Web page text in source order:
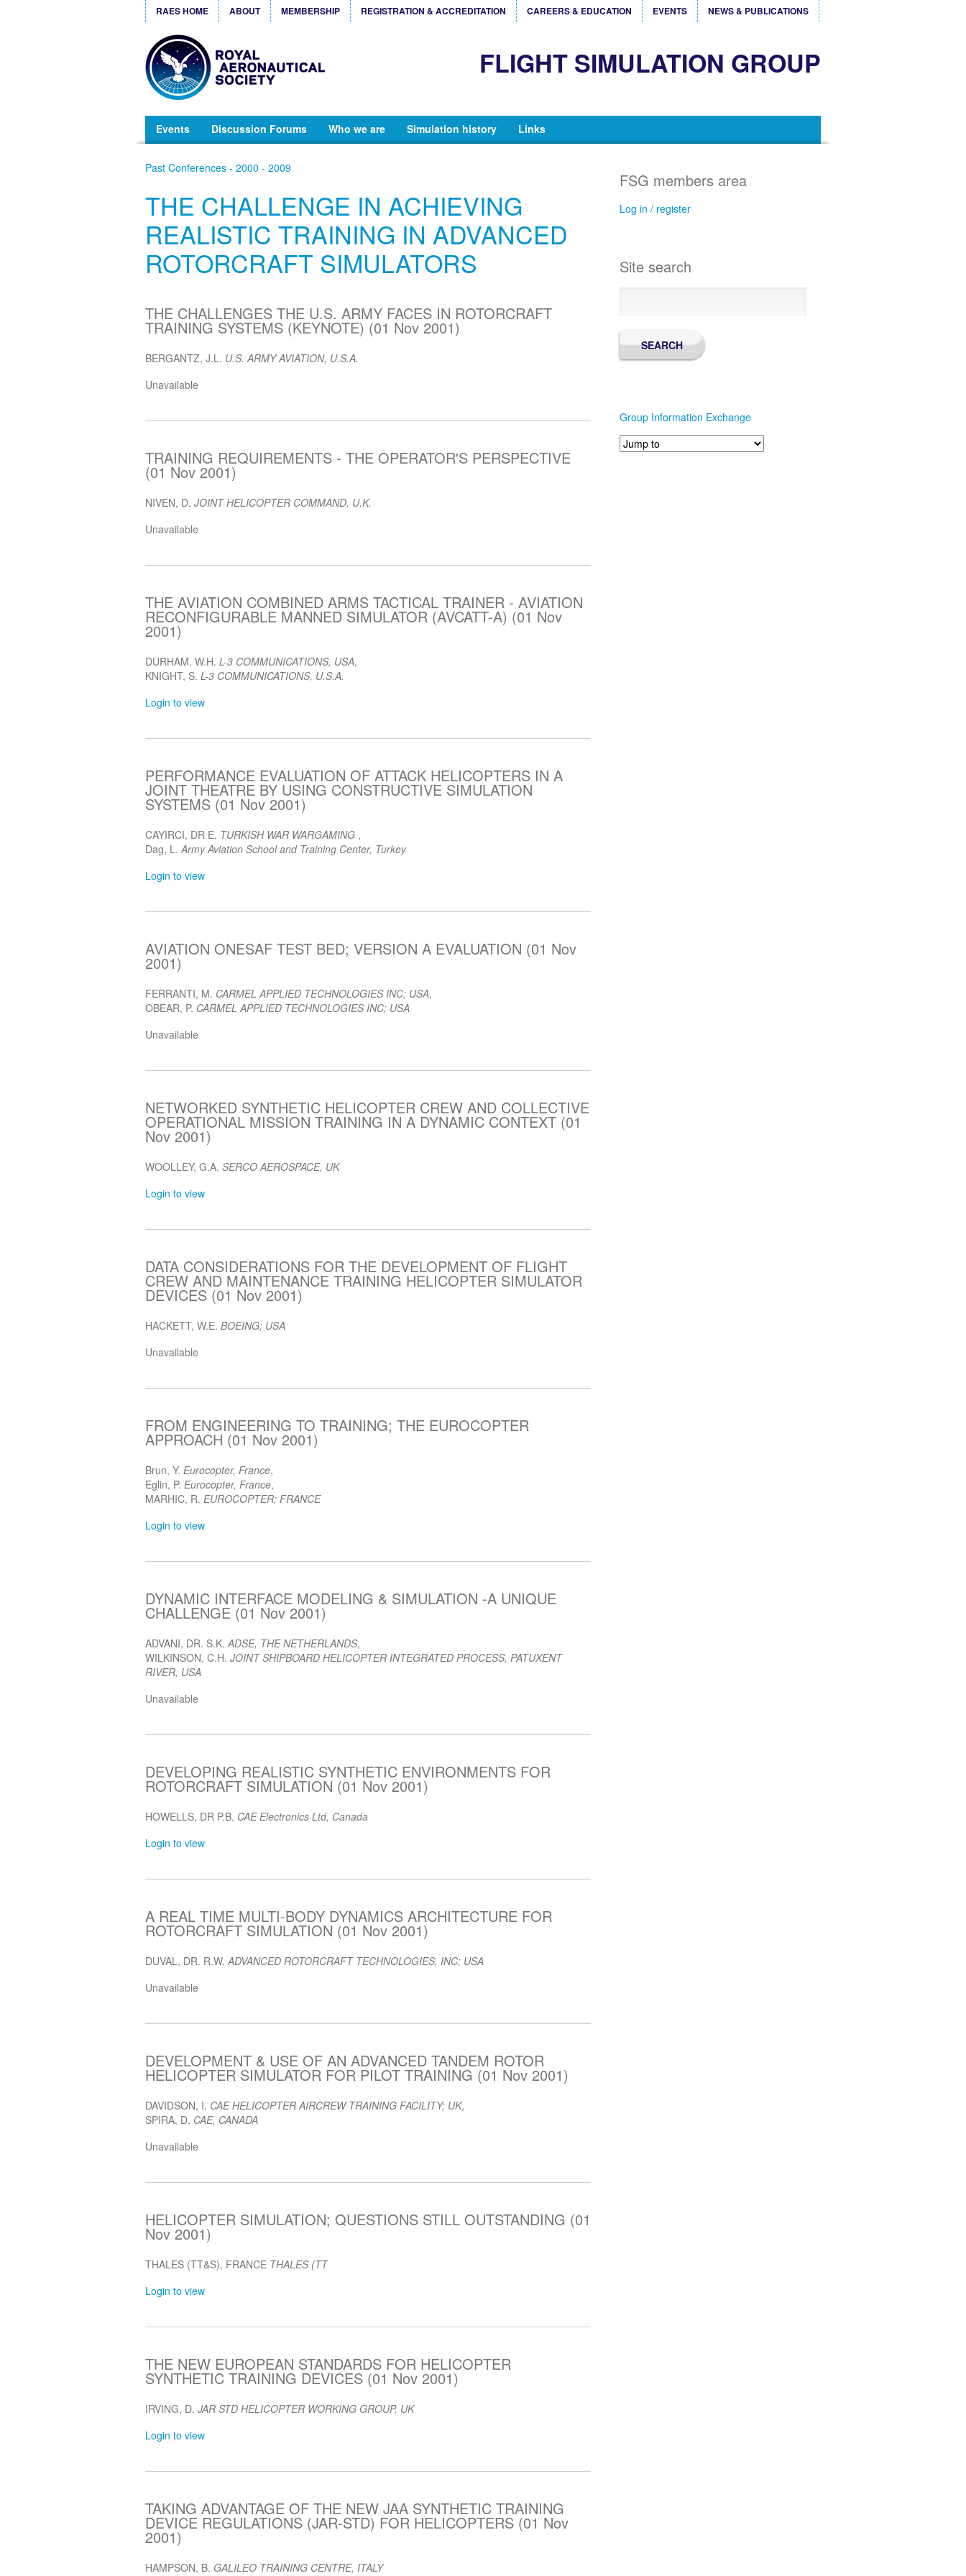
RAES HOME ABOUT MEMBERSHIP REGISTRATION & ACCREDITATION CAREERS & EDUCATION EVENTS NEWS & PUBLICATIONS
FLIGHT SIMULATION GROUP
Events Discussion Forums Who we are Simulation history Links
Past Conferences - 2000 - 2009
THE CHALLENGE IN ACHIEVING
REALISTIC TRAINING IN ADVANCED
ROTORCRAFT SIMULATORS
THE CHALLENGES THE U.S. ARMY FACES IN ROTORCRAFT
TRAINING SYSTEMS (KEYNOTE) (01 Nov 2001)
BERGANTZ, J.L. U.S. ARMY AVIATION, U.S.A.
Unavailable
TRAINING REQUIREMENTS - THE OPERATOR'S PERSPECTIVE
(01 Nov 2001)
NIVEN, D. JOINT HELICOPTER COMMAND, U.K.
Unavailable
THE AVIATION COMBINED ARMS TACTICAL TRAINER - AVIATION
RECONFIGURABLE MANNED SIMULATOR (AVCATT-A) (01 Nov
2001)
DURHAM, W.H. L-3 COMMUNICATIONS, USA,
KNIGHT, S. L-3 COMMUNICATIONS, U.S.A.
Login to view
PERFORMANCE EVALUATION OF ATTACK HELICOPTERS IN A
JOINT THEATRE BY USING CONSTRUCTIVE SIMULATION
SYSTEMS (01 Nov 2001)
CAYIRCI, DR E. TURKISH WAR WARGAMING ,
Dag, L.Army Aviation School and Training Center, Turkey
Login to view
AVIATION ONESAF TEST BED; VERSION A EVALUATION (01 Nov
2001)
FERRANTI, M. CARMEL APPLIED TECHNOLOGIES INC; USA,
OBEAR, P. CARMEL APPLIED TECHNOLOGIES INC; USA
Unavailable
NETWORKED SYNTHETIC HELICOPTER CREW AND COLLECTIVE
OPERATIONAL MISSION TRAINING IN A DYNAMIC CONTEXT (01
Nov 2001)
WOOLLEY, G.A. SERCO AEROSPACE, UK
Login to view
DATA CONSIDERATIONS FOR THE DEVELOPMENT OF FLIGHT
CREW AND MAINTENANCE TRAINING HELICOPTER SIMULATOR
DEVICES (01 Nov 2001)
HACKETT, W.E. BOEING; USA
Unavailable
FROM ENGINEERING TO TRAINING; THE EUROCOPTER
APPROACH (01 Nov 2001)
Brun, Y. Eurocopter, France,
Eglin, P. Eurocopter, France,
MARHIC, R. EUROCOPTER; FRANCE
Login to view
DYNAMIC INTERFACE MODELING & SIMULATION -A UNIQUE
CHALLENGE (01 Nov 2001)
ADVANI, DR. S.K.ADSE, THE NETHERLANDS,
WILKINSON, C.H. JOINT SHIPBOARD HELICOPTER INTEGRATED PROCESS, PATUXENT
RIVER, USA
Unavailable
DEVELOPING REALISTIC SYNTHETIC ENVIRONMENTS FOR
ROTORCRAFT SIMULATION (01 Nov 2001)
HOWELLS, DR P.B. CAE Electronics Ltd, Canada
Login to view
A REAL TIME MULTI-BODY DYNAMICS ARCHITECTURE FOR
ROTORCRAFT SIMULATION (01 Nov 2001)
DUVAL, DR. R.W.ADVANCED ROTORCRAFT TECHNOLOGIES, INC; USA
Unavailable
DEVELOPMENT & USE OF AN ADVANCED TANDEM ROTOR
HELICOPTER SIMULATOR FOR PILOT TRAINING (01 Nov 2001)
DAVIDSON, I. CAE HELICOPTER AIRCREW TRAINING FACILITY; UK,
SPIRA, D. CAE, CANADA
Unavailable
HELICOPTER SIMULATION; QUESTIONS STILL OUTSTANDING (01
Nov 2001)
THALES (TT&S), FRANCE THALES (TT
Login to view
THE NEW EUROPEAN STANDARDS FOR HELICOPTER
SYNTHETIC TRAINING DEVICES (01 Nov 2001)
IRVING, D. JAR STD HELICOPTER WORKING GROUP, UK
Login to view
TAKING ADVANTAGE OF THE NEW JAA SYNTHETIC TRAINING
DEVICE REGULATIONS (JAR-STD) FOR HELICOPTERS (01 Nov
2001)
HAMPSON, B. GALILEO TRAINING CENTRE, ITALY
FSG members area
Log in / register
Site search
Group Information Exchange